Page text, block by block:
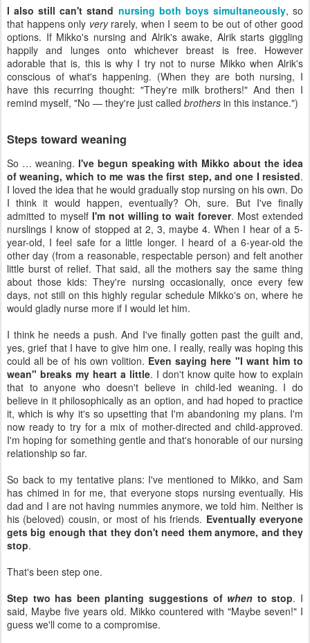
I also still can't stand nursing both boys simultaneously, so
that happens only veryrarely, when I seem to be out of other good
options. If Mikko's nursing and Alrik's awake, Alrik starts giggling
happily and lunges onto whichever breast is free. However
adorable that is, this is why I try not to nurse Mikko when Alrik's
conscious of what's happening. (When they are both nursing, I
have this recurring thought: "They're milk brothers!" And then I
remind myself, "No — they're just called brothers in this instance.")
Steps toward weaning
So … weaning. I've begun speaking with Mikko about the idea
of weaning, which to me was the first step, and one I resisted.
I loved the idea that he would gradually stop nursing on his own. Do
I think it would happen, eventually? Oh, sure. But I've finally
admitted to myself I'm not willing to wait forever. Most extended
nurslings I know of stopped at 2, 3, maybe 4. When I hear of a 5-
year-old, I feel safe for a little longer. I heard of a 6-year-old the
other day (from a reasonable, respectable person) and felt another
little burst of relief. That said, all the mothers say the same thing
about those kids: They're nursing occasionally, once every few
days, not still on this highly regular schedule Mikko's on, where he
would gladly nurse more if I would let him.
I think he needs a push. And I've finally gotten past the guilt and,
yes, grief that I have to give him one. I really, really was hoping this
could all be of his own volition. Even saying here "I want him to
wean" breaks my heart a little. I don't know quite how to explain
that to anyone who doesn't believe in child-led weaning. I do
believe in it philosophically as an option, and had hoped to practice
it, which is why it's so upsetting that I'm abandoning my plans. I'm
now ready to try for a mix of mother-directed and child-approved.
I'm hoping for something gentle and that's honorable of our nursing
relationship so far.
So back to my tentative plans: I've mentioned to Mikko, and Sam
has chimed in for me, that everyone stops nursing eventually. His
dad and I are not having nummies anymore, we told him. Neither is
his (beloved) cousin, or most of his friends. Eventually everyone
gets big enough that they don't need them anymore, and they
stop.
That's been step one.
Step two has been planting suggestions of when to stop. I
said, Maybe five years old. Mikko countered with "Maybe seven!" I
guess we'll come to a compromise.